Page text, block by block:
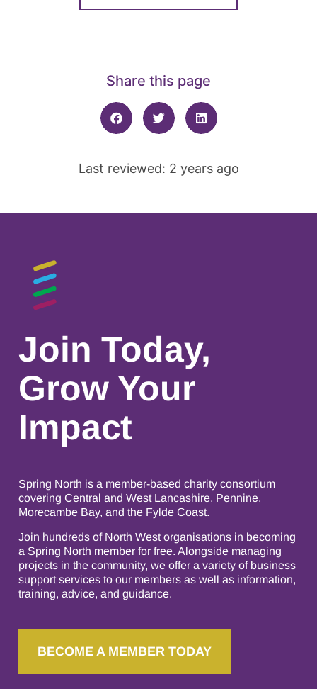
Share this page
Last reviewed: 2 years ago
Join Today,
Grow Your
Impact
Spring North is a member-based charity consortium
covering Central and West Lancashire, Pennine,
Morecambe Bay, and the Fylde Coast.
Join hundreds of North West organisations in becoming
a Spring North member for free. Alongside managing
projects in the community, we offer a variety of business
support services to our members as well as information,
training, advice, and guidance.
BECOME A MEMBER TODAY